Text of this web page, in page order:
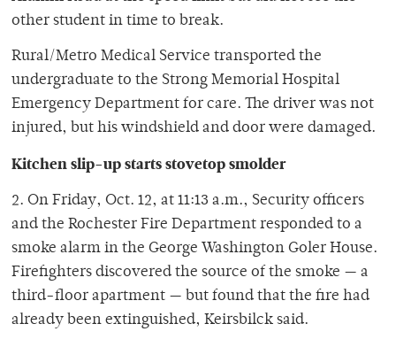
other student in time to break.
Rural/Metro Medical Service transported the
undergraduate to the Strong Memorial Hospital
Emergency Department for care. The driver was not
injured, but his windshield and door were damaged.
Kitchen slip-up starts stovetop smolder
2. On Friday, Oct. 12, at 11:13 a.m., Security officers
and the Rochester Fire Department responded to a
smoke alarm in the George Washington Goler House.
Firefighters discovered the source of the smoke — a
third-floor apartment — but found that the fire had
already been extinguished, Keirsbilck said.